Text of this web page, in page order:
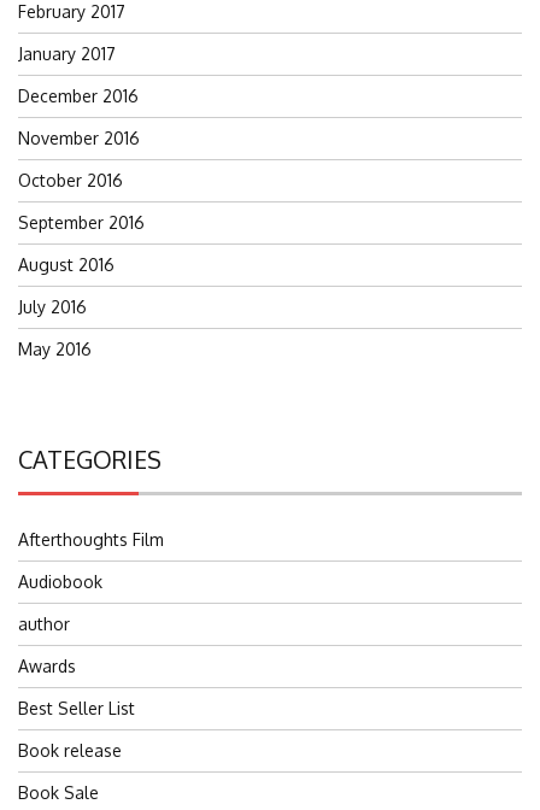
February 2017
January 2017
December 2016
November 2016
October 2016
September 2016
August 2016
July 2016
May 2016
CATEGORIES
Afterthoughts Film
Audiobook
author
Awards
Best Seller List
Book release
Book Sale